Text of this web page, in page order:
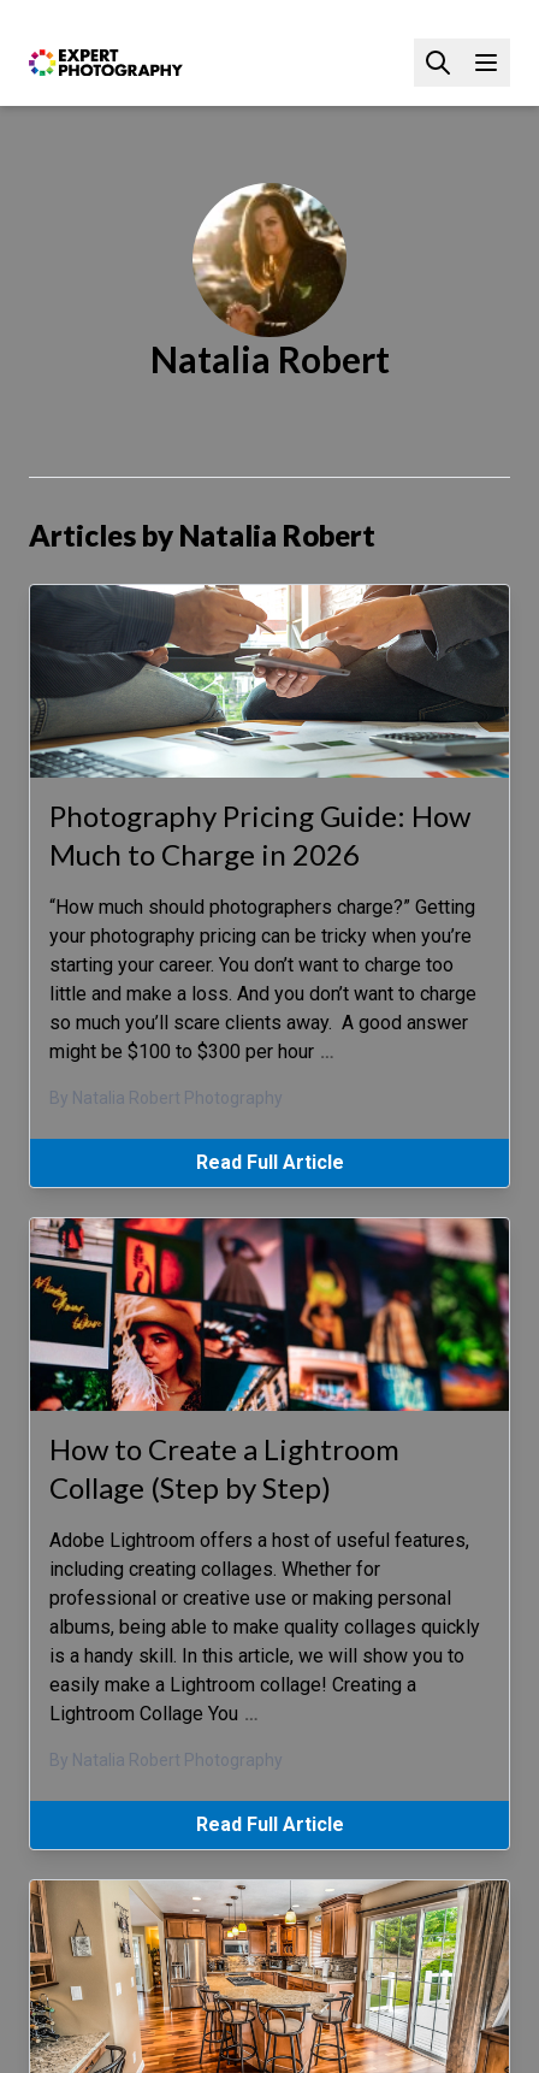
Natalia Robert
Articles by Natalia Robert
Photography Pricing Guide: How
Much to Charge in 2026
“How much should photographers charge?” Getting
your photography pricing can be tricky when you’re
starting your career. You don’t want to charge too
little and make a loss. And you don’t want to charge
so much you’ll scare clients away. A good answer
might be $100 to $300 per hour …
By Natalia Robert Photography
Read Full Article
How to Create a Lightroom
Collage (Step by Step)
Adobe Lightroom offers a host of useful features,
including creating collages. Whether for
professional or creative use or making personal
albums, being able to make quality collages quickly
is a handy skill. In this article, we will show you to
easily make a Lightroom collage! Creating a
Lightroom Collage You …
By Natalia Robert Photography
Read Full Article